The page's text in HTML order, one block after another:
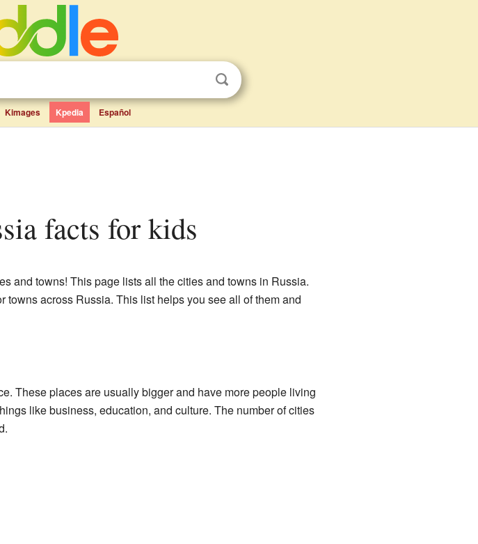
Kimages Kpedia Español
facts for kids
and towns! This page lists all the cities and towns in Russia.
across Russia. This list helps you see all of them and
These places are usually bigger and have more people living
like business, education, and culture. The number of cities